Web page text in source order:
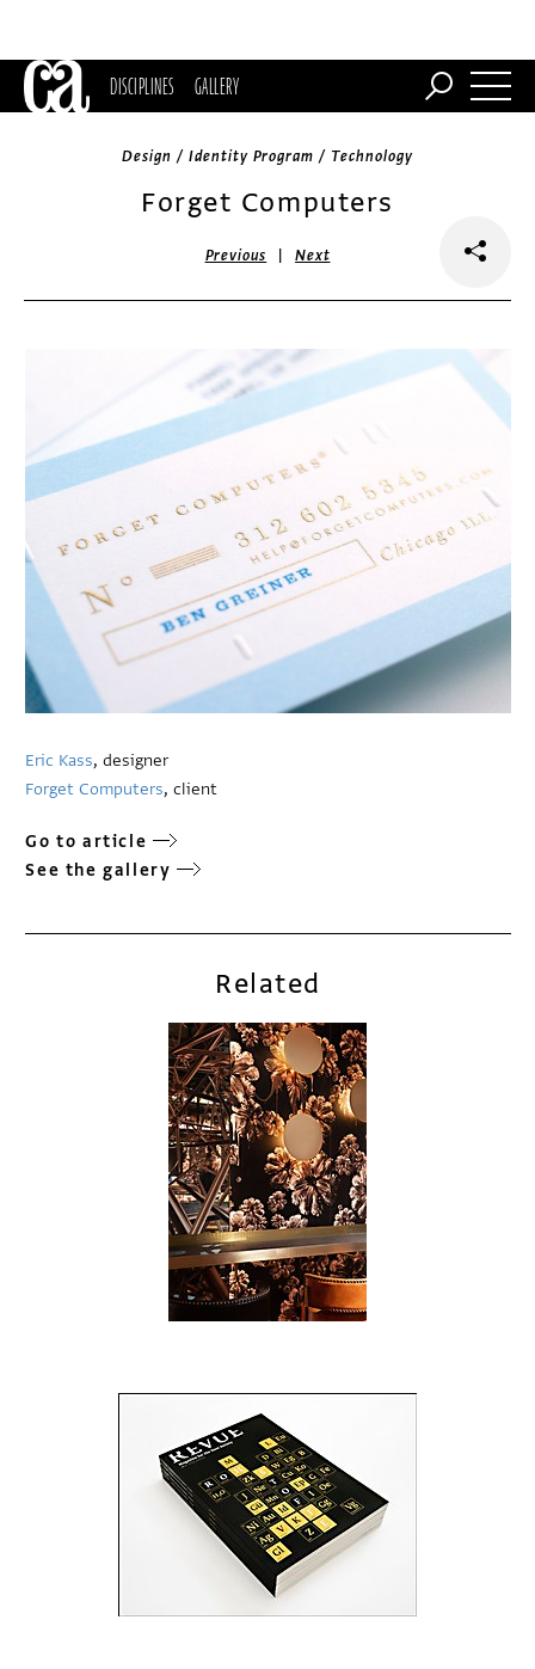
DISCIPLINES GALLERY
Design / Identity Program / Technology
Forget Computers
Previous |Next
Eric Kass, designer
Forget Computers, client
Go to article
See the gallery
Related